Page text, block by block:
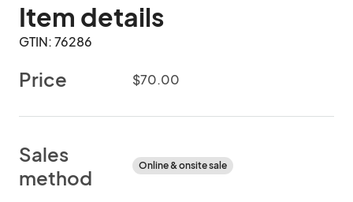
Item details
GTIN: 76286
Price $70.00
Sales
method
Online & onsite sale